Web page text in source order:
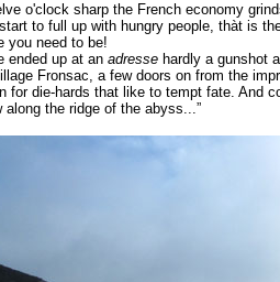
o'clock sharp the French economy
to full up with hungry people, thàt is
you need to be!
ended up at an adresse hardly a gunshot
Fronsac, a few doors on from the
for die-hards that like to tempt fate. And
along the ridge of the abyss...”